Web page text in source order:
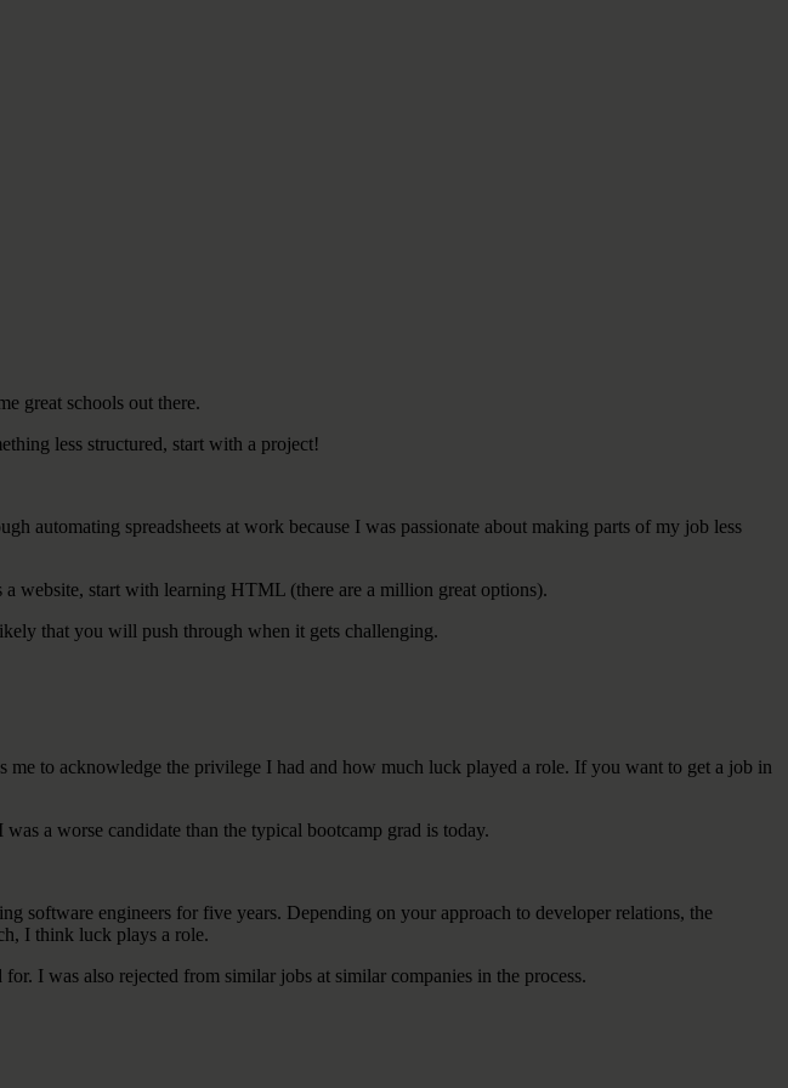
great schools out there.
less structured, start with a project!
automating spreadsheets at work because I was passionate about making parts of my job less
website, start with learning HTML (there are a million great options).
that you will push through when it gets challenging.
to acknowledge the privilege I had and how much luck played a role. If you want to get a job in
a worse candidate than the typical bootcamp grad is today.
engineers for five years. Depending on your approach to developer relations, the
I think luck plays a role.
I was also rejected from similar jobs at similar companies in the process.